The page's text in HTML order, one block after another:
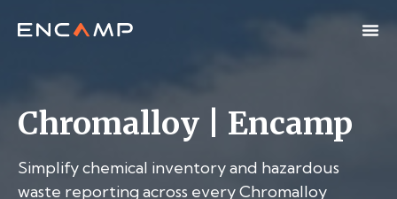
Chromalloy | Encamp
Simplify chemical inventory and hazardous
waste reporting across every Chromalloy